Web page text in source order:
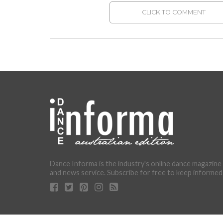
CLICK TO COMMENT
Dance Informa is the industry's online dance magazine
and news service. Subscribe for free to keep